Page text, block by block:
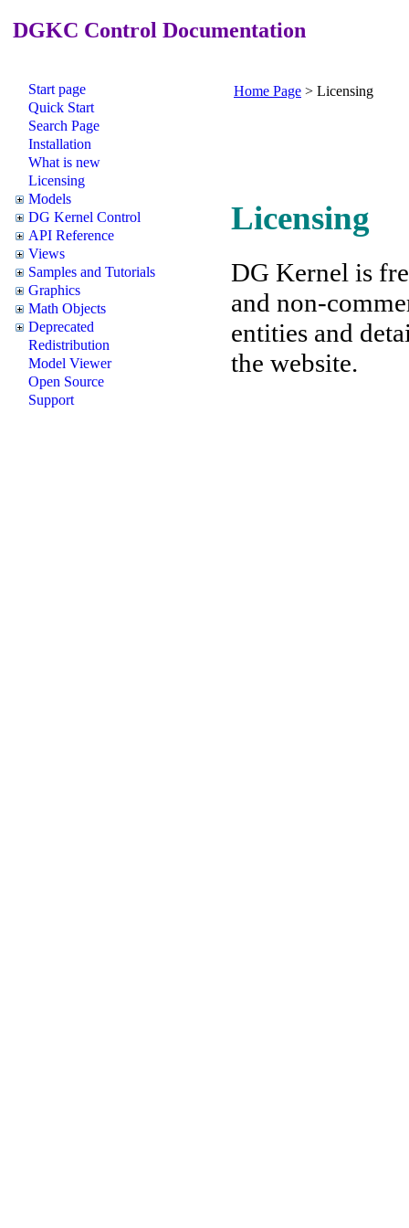
DGKC Control Documentation
Start page
Quick Start
Search Page
Installation
What is new
Licensing
Models
DG Kernel Control
API Reference
Views
Samples and Tutorials
Graphics
Math Objects
Deprecated
Redistribution
Model Viewer
Open Source
Support
Home Page > Licensing
Licensing
DG Kernel is
and non-
entities and
the website.